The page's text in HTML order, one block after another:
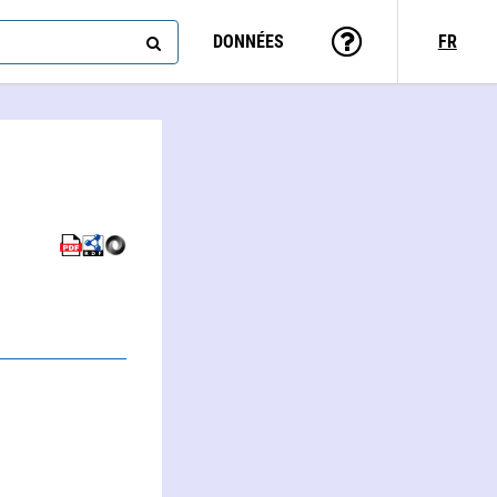
DONNÉES FR